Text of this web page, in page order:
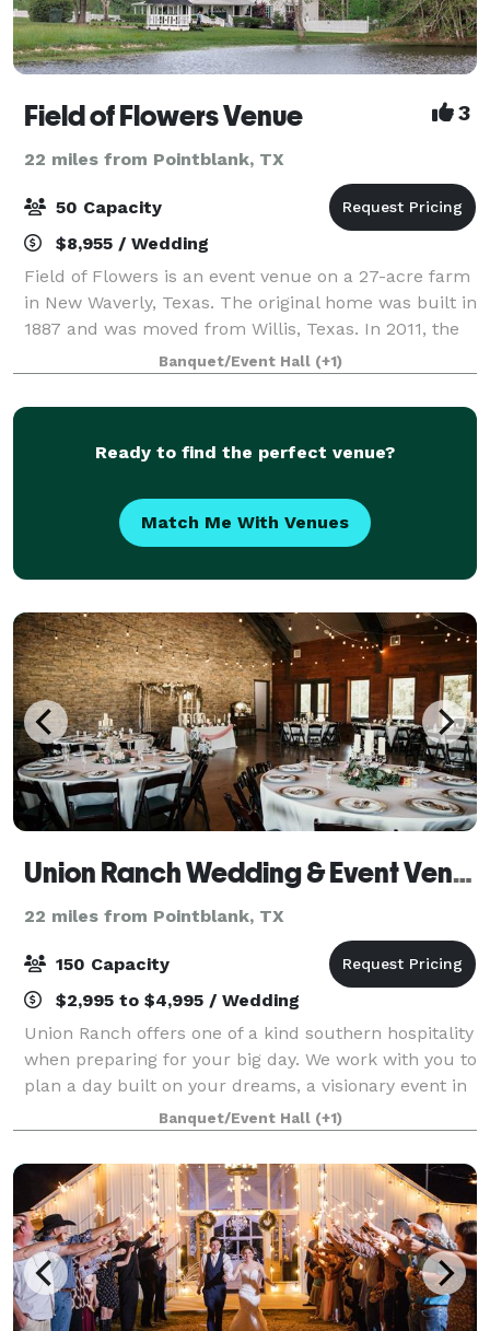
Field of Flowers Venue 3
22 miles from Pointblank, TX
50 Capacity
$8,955 / Wedding
Field of Flowers is an event venue on a 27-acre farm
in New Waverly, Texas. The original home was built in
1887 and was moved from Willis, Texas. In 2011, the
owners made vast improvements, presenting a
4,000-square-foot East Texas schoolho
Banquet/Event Hall (+1)
Ready to find the perfect venue?
Match Me With Venues
Union Ranch Wedding & Event Venue
22 miles from Pointblank, TX
150 Capacity
$2,995 to $4,995 / Wedding
Union Ranch offers one of a kind southern hospitality
when preparing for your big day. We work with you to
plan a day built on your dreams, a visionary event in
which every detail, from start to finish, is carried out
beyond all expectation
Banquet/Event Hall (+1)